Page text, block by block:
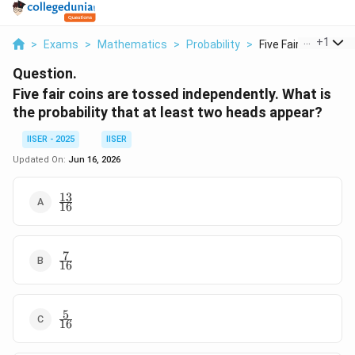
> Exams > Mathematics > Probability > Five Fair Coins Are
+1
Question.
Five fair coins are tossed independently. What is
the probability that at least two heads appear?
IISER - 2025
IISER
Updated On: Jun 16, 2026
\frac{13}
{16}
16
13
\frac{7}
{16}
16
7
\frac{5}
{16}
16
5